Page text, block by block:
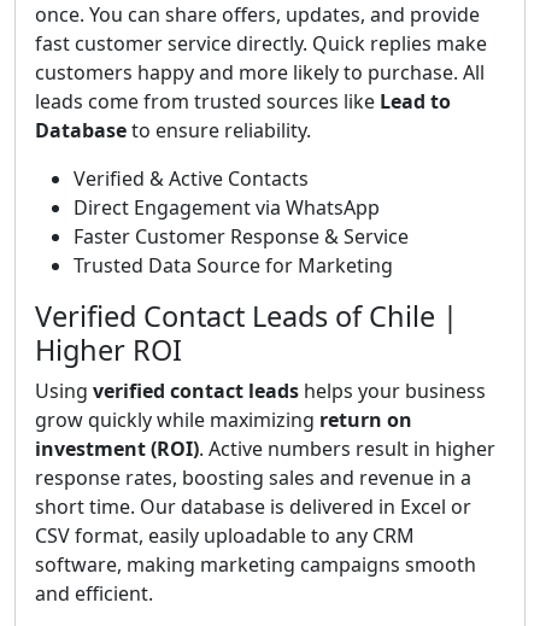
once. You can share offers, updates, and provide
fast customer service directly. Quick replies make
customers happy and more likely to purchase. All
leads come from trusted sources like Lead to
Databaseto ensure reliability.
Verified & Active Contacts
Direct Engagement via WhatsApp
Faster Customer Response & Service
Trusted Data Source for Marketing
Verified Contact Leads of Chile |
Higher ROI
Using verified contact leads helps your business
grow quickly while maximizing return on
investment (ROI). Active numbers result in higher
response rates, boosting sales and revenue in a
short time. Our database is delivered in Excel or
CSV format, easily uploadable to any CRM
software, making marketing campaigns smooth
and efficient.